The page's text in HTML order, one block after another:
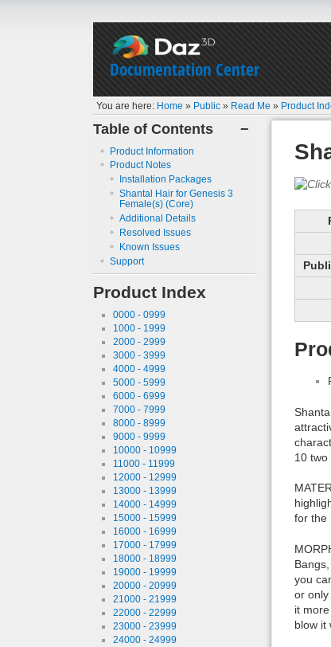
Documentation Center
You are here: Home » Public » Read Me » Product
−
Table of Contents
Product Information
Product Notes
Installation Packages
Shantal Hair for Genesis 3
Female(s) (Core)
Additional Details
Resolved Issues
Known Issues
Support
Product Index
0000 - 0999
1000 - 1999
2000 - 2999
3000 - 3999
4000 - 4999
5000 - 5999
6000 - 6999
7000 - 7999
8000 - 8999
9000 - 9999
10000 - 10999
11000 - 11999
12000 - 12999
13000 - 13999
14000 - 14999
15000 - 15999
16000 - 16999
17000 - 17999
18000 - 18999
19000 - 19999
20000 - 20999
21000 - 21999
22000 - 22999
23000 - 23999
24000 - 24999
10 two
for the
you
or
it
blow it